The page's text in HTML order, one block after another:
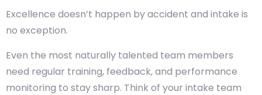
Excellence doesn’t happen by accident and intake is
no exception.
Even the most naturally talented team members
need regular training, feedback, and performance
monitoring to stay sharp. Think of your intake team